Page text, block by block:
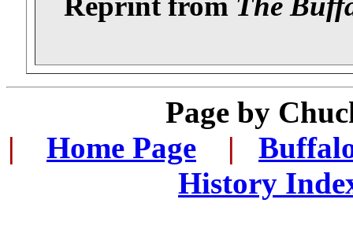
Page by
|
Home Page |
History